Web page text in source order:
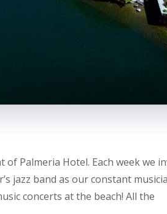
Palmeria Hotel. Each week we
jazz band as our constant
concerts at the beach! All the